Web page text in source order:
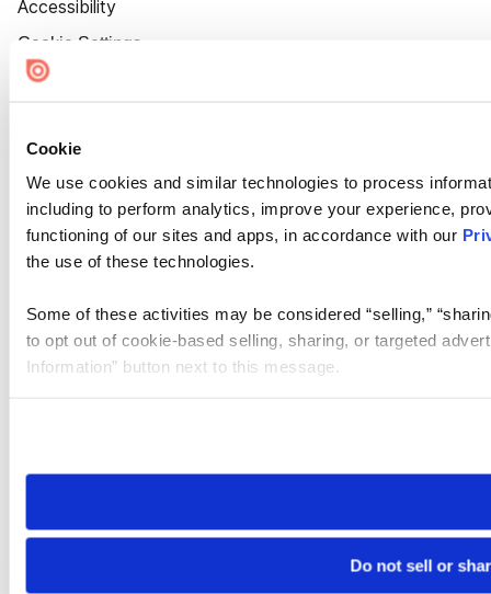
Cookie
We use cookies and similar technologies to process
including to perform analytics, improve your experience,
functioning of our sites and apps, in accordance with our
the use of these technologies.
Some of these activities may be considered “selling,”
to opt out of cookie-based selling, sharing, or targeted
Information” button next to this message.
need to be set again.
Do not sell or
Accessibility
Cookie Settings